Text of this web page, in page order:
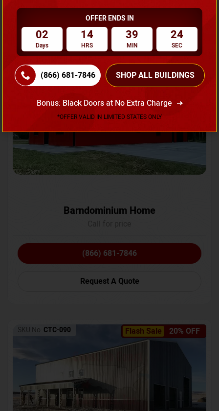
Request A Quote
Flash Sale 20% OFF
SKU No:CTC-231
Barndominium Home
(866) 681-7846
Request A Quote
Flash Sale 20% OFF
SKU No: CTC-090
OFFER ENDS IN
02
Days
14
HRS
39
MIN
21
SEC
(866) 681-7846 SHOP ALL BUILDINGS
Bonus: Black Doors at No Extra Charge
*OFFER VALID IN LIMITED STATES ONLY